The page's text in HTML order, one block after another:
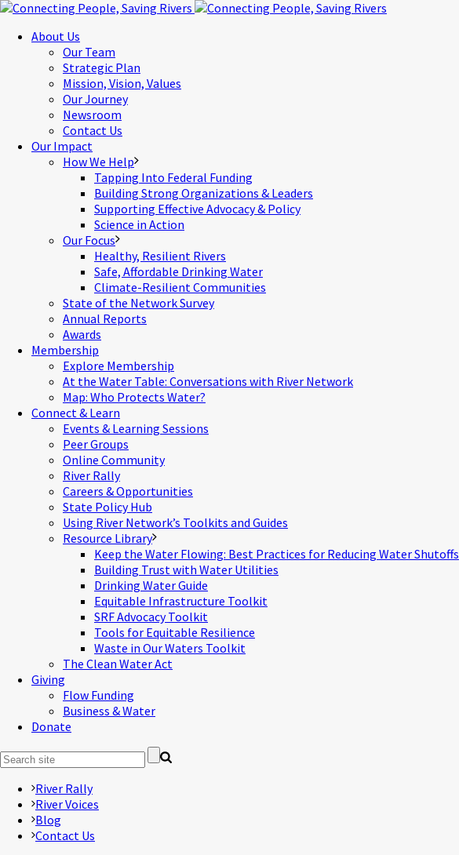
About Us
Our Team
Strategic Plan
Mission, Vision, Values
Our Journey
Newsroom
Contact Us
Our Impact
How We Help
Tapping Into Federal Funding
Building Strong Organizations & Leaders
Supporting Effective Advocacy & Policy
Science in Action
Our Focus
Healthy, Resilient Rivers
Safe, Affordable Drinking Water
Climate-Resilient Communities
State of the Network Survey
Annual Reports
Awards
Membership
Explore Membership
At the Water Table: Conversations with River Network
Map: Who Protects Water?
Connect & Learn
Events & Learning Sessions
Peer Groups
Online Community
River Rally
Careers & Opportunities
State Policy Hub
Using River Network’s Toolkits and Guides
Resource Library
Keep the Water Flowing: Best Practices for Reducing Water Shutoffs
Building Trust with Water Utilities
Drinking Water Guide
Equitable Infrastructure Toolkit
SRF Advocacy Toolkit
Tools for Equitable Resilience
Waste in Our Waters Toolkit
The Clean Water Act
Giving
Flow Funding
Business & Water
Donate
River Rally
River Voices
Blog
Contact Us